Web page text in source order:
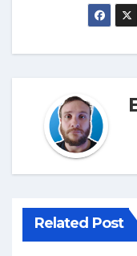
Related Post